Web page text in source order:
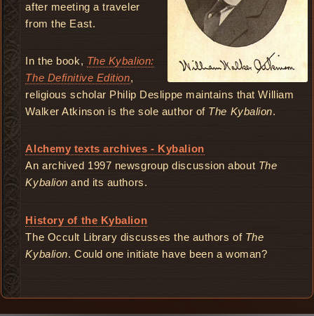
after meeting a traveler
from the East.
In the book, The Kybalion:
The Definitive Edition,
religious scholar Philip Deslippe maintains that William
Walker Atkinson is the sole author of The Kybalion.
Alchemy texts archives - Kybalion
An archived 1997 newsgroup discussion about The
Kybalion and its authors.
History of the Kybalion
The Occult Library discusses the authors of The
Kybalion. Could one initiate have been a woman?